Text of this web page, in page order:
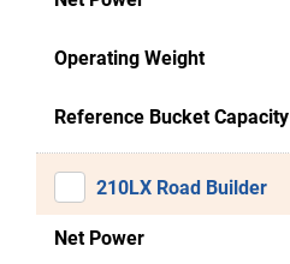
Operating Weight
Reference Bucket Capacity
210LX Road Builder
Net Power